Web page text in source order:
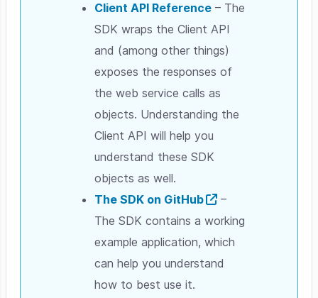
Client API Reference – The
SDK wraps the Client API
and (among other things)
exposes the responses of
the web service calls as
objects. Understanding the
Client API will help you
understand these SDK
objects as well.
The SDK on GitHub
–
The SDK contains a working
example application, which
can help you understand
how to best use it.